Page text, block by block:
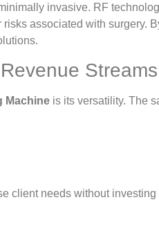
invasive. RF
associated with surgery.
Streams
Machine is its versatility. The
client needs without